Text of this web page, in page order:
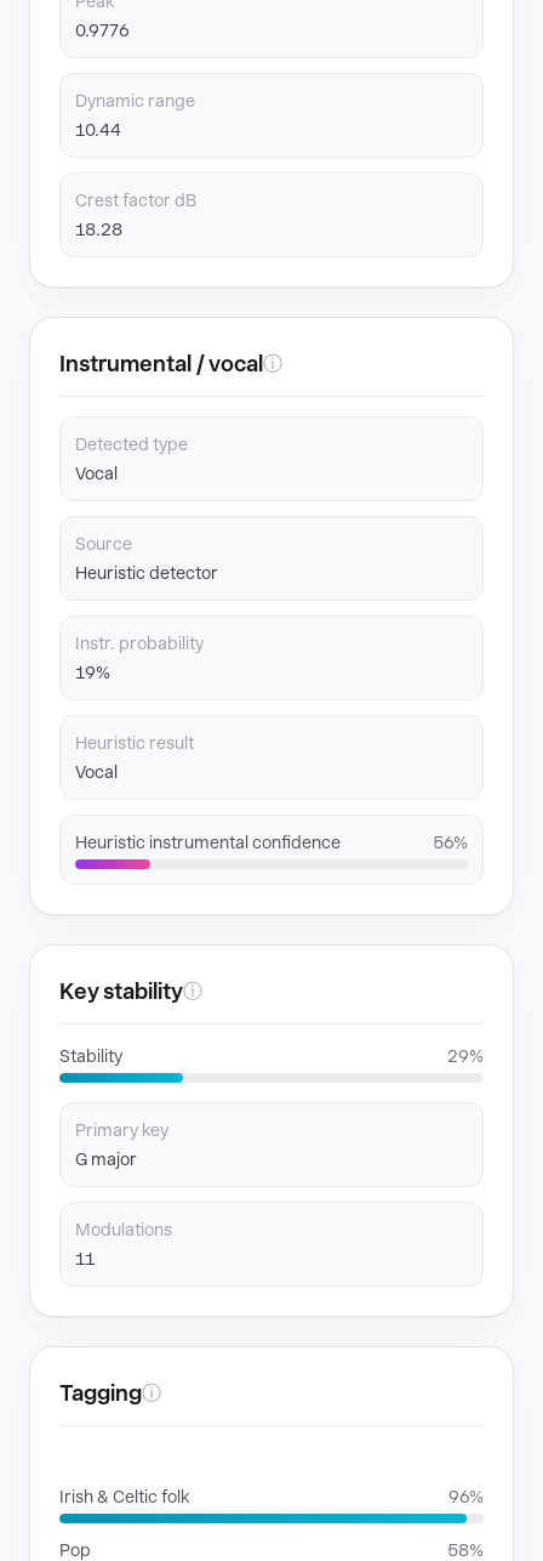
0.9776
Dynamic range
10.44
Crest factor dB
18.28
Instrumental / vocal ⓘ
Detected type
Vocal
Source
Heuristic detector
Instr. probability
19%
Heuristic result
Vocal
Heuristic instrumental confidence 56%
Key stabilityⓘ
Stability 29%
Primary key
G major
Modulations
11
Taggingⓘ
Irish & Celtic folk 96%
Pop 58%